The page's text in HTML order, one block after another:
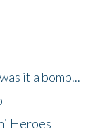
it a bomb...
Heroes